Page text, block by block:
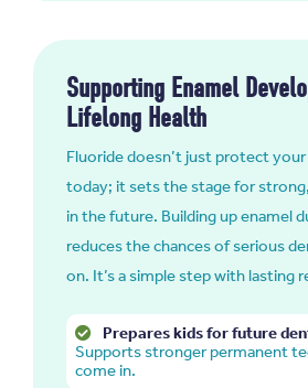
Supporting Enamel
Lifelong Health
Fluoride doesn’t just protect
today; it sets the stage for
in the future. Building up enamel
reduces the chances of serious
on. It’s a simple step with lasting
Prepares kids for future
Supports stronger permanent
come in.